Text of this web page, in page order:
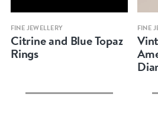
Quick view
FINE JEWELLERY
Citrine and Blue Topaz
Rings
FINE